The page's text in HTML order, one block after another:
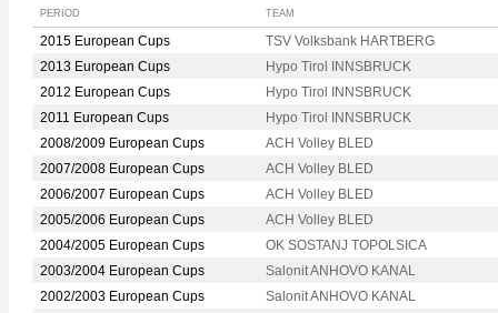
PERIOD TEAM
2015 European Cups
TSV Volksbank HARTBERG
2013 European Cups
Hypo Tirol INNSBRUCK
2012 European Cups
Hypo Tirol INNSBRUCK
2011 European Cups
Hypo Tirol INNSBRUCK
2008/2009 European Cups
ACH Volley BLED
2007/2008 European Cups
ACH Volley BLED
2006/2007 European Cups
ACH Volley BLED
2005/2006 European Cups
ACH Volley BLED
2004/2005 European Cups
OK SOSTANJ TOPOLSICA
2003/2004 European Cups
Salonit ANHOVO KANAL
2002/2003 European Cups
Salonit ANHOVO KANAL